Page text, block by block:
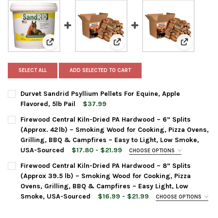
View: Durvet Sandrid Psyllium Pellets For Equine,
View: Firewood Central Kiln-
View:
SELECT ALL ADD SELECTED TO CART
Durvet Sandrid Psyllium Pellets For Equine, Apple
Flavored, 5lb Pail
$37.99
CURRENT
STOCK:
QUANTITY:
DECREASE QUANTITY OF DURVET SANDRID PSYLLIUM PELLETS
INCREASE QUANTITY OF DURVET SANDRID
Firewood Central Kiln-Dried PA Hardwood – 6” Splits
(Approx. 42 lb) – Smoking Wood for Cooking, Pizza Ovens,
Grilling, BBQ & Campfires – Easy to Light, Low Smoke,
USA-Sourced
$17.80 - $21.99 CHOOSE OPTIONS
FLAVOR:
CURRENT
QUANTITY:
Firewood Central Kiln-Dried PA Hardwood – 8” Splits
(Approx 39.5 lb) – Smoking Wood for Cooking, Pizza
Ovens, Grilling, BBQ & Campfires – Easy Light, Low
Smoke, USA-Sourced
$16.99 - $21.99 CHOOSE OPTIONS